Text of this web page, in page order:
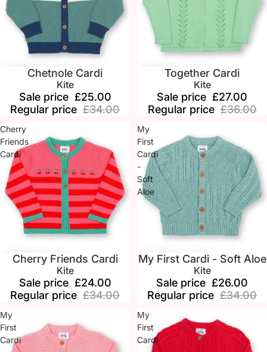
Chetnole Cardi
Kite
Sale price £25.00
Regular price £34.00
Together Cardi
Kite
Sale price £27.00
Regular price £36.00
Cherry
Friends
Cardi
SaleCherry Friends Cardi
Kite
Sale price £24.00
Regular price £34.00
My
First
Cardi
-
Soft
Aloe
Sale
My First Cardi - Soft Aloe
Kite
Sale price £26.00
Regular price £34.00
My
First
Cardi
My
First
Cardi